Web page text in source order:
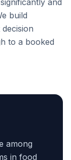
and
build
to a booked
among
in food